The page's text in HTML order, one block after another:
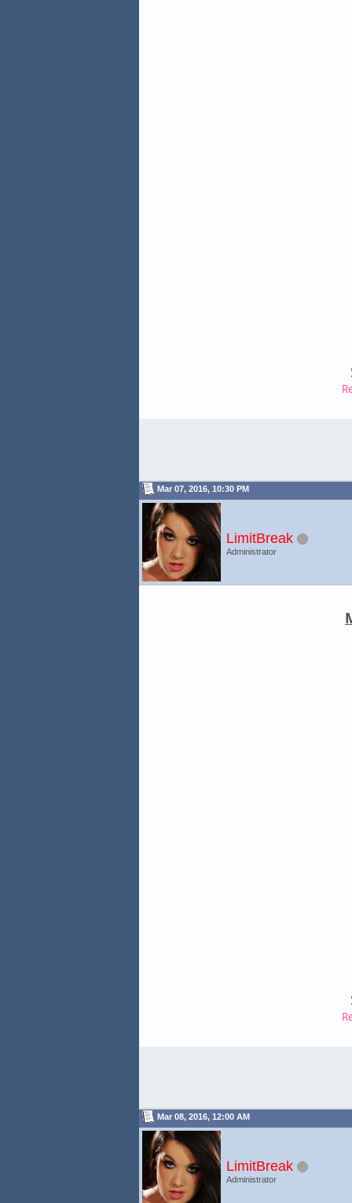
Mar 07, 2016, 10:30 PM
LimitBreak
Administrator
Mar 08, 2016, 12:00 AM
LimitBreak
Administrator